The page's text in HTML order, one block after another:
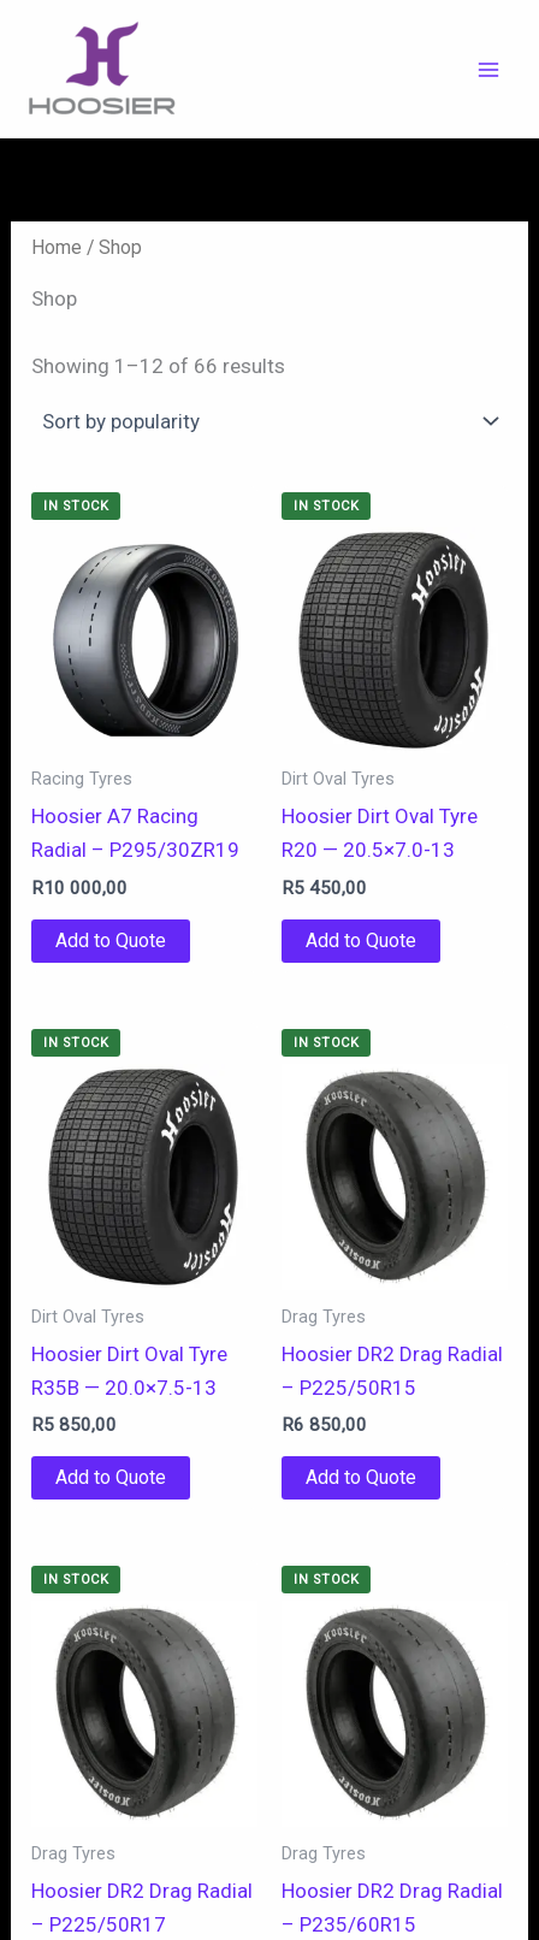
content
Home / Shop
Shop
Showing 1–12 of 66 results
IN STOCK
Racing Tyres
Hoosier A7 Racing
Radial – P295/30ZR19
R10 000,00
Add to Quote
IN STOCK
Dirt Oval Tyres
Hoosier Dirt Oval Tyre
R20 — 20.5×7.0-13
R5 450,00
Add to Quote
IN STOCK
Dirt Oval Tyres
Hoosier Dirt Oval Tyre
R35B — 20.0×7.5-13
R5 850,00
Add to Quote
IN STOCK
Drag Tyres
Hoosier DR2 Drag Radial
– P225/50R15
R6 850,00
Add to Quote
IN STOCK
Drag Tyres
Hoosier DR2 Drag Radial
– P225/50R17
IN STOCK
Drag Tyres
Hoosier DR2 Drag Radial
– P235/60R15